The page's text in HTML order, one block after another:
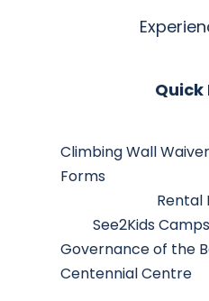
Quick
Climbing Wall
Forms
Rental
See2Kids
Governance of the
Centennial Centre